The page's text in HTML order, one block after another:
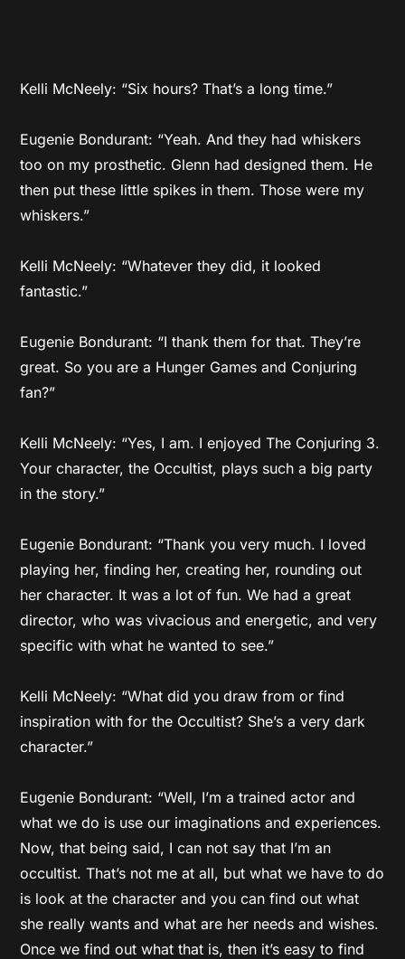
Kelli McNeely: “Six hours? That’s a long time.”
Eugenie Bondurant: “Yeah. And they had whiskers
too on my prosthetic. Glenn had designed them. He
then put these little spikes in them. Those were my
whiskers.”
Kelli McNeely: “Whatever they did, it looked
fantastic.”
Eugenie Bondurant: “I thank them for that. They’re
great. So you are a Hunger Games and Conjuring
fan?”
Kelli McNeely: “Yes, I am. I enjoyed The Conjuring 3.
Your character, the Occultist, plays such a big party
in the story.”
Eugenie Bondurant: “Thank you very much. I loved
playing her, finding her, creating her, rounding out
her character. It was a lot of fun. We had a great
director, who was vivacious and energetic, and very
specific with what he wanted to see.”
Kelli McNeely: “What did you draw from or find
inspiration with for the Occultist? She’s a very dark
character.”
Eugenie Bondurant: “Well, I’m a trained actor and
what we do is use our imaginations and experiences.
Now, that being said, I can not say that I’m an
occultist. That’s not me at all, but what we have to do
is look at the character and you can find out what
she really wants and what are her needs and wishes.
Once we find out what that is, then it’s easy to find